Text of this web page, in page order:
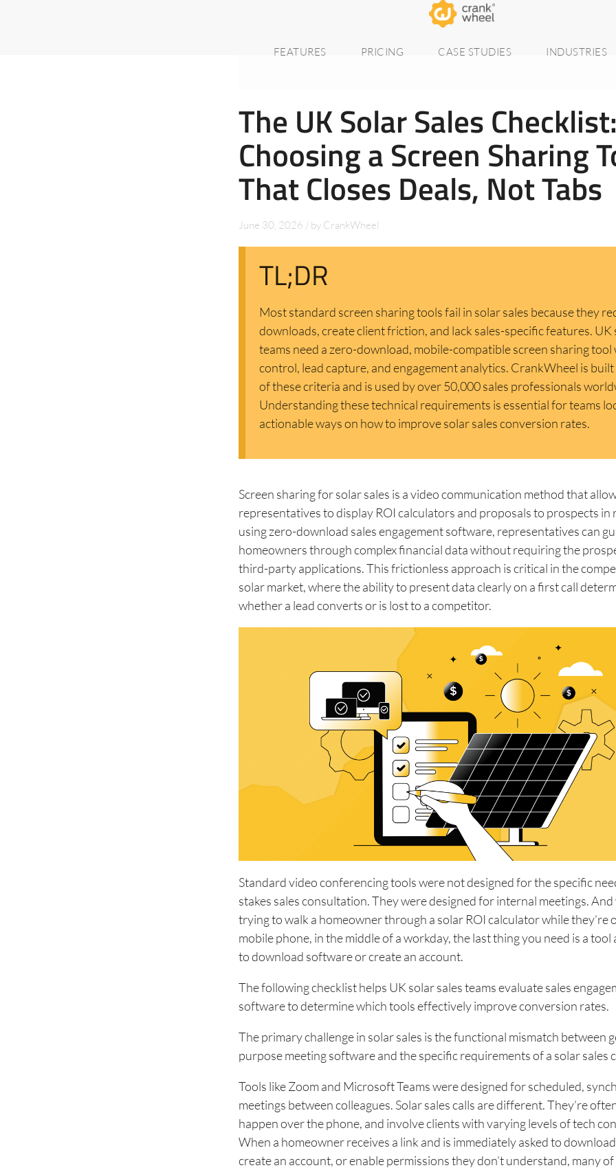
FEATURES PRICING CASE STUDIES INDUSTRIES
The UK Solar Sales Checklist:
Choosing a Screen Sharing
That Closes Deals, Not Tabs
June 30, 2026 / by CrankWheel
TL;DR
Most standard screen sharing tools fail in solar sales because they
downloads, create client friction, and lack sales-specific features. UK
teams need a zero-download, mobile-compatible screen sharing
control, lead capture, and engagement analytics. CrankWheel is built
of these criteria and is used by over 50,000 sales professionals
Understanding these technical requirements is essential for teams
actionable ways on how to improve solar sales conversion rates.
Screen sharing for solar sales is a video communication method that
representatives to display ROI calculators and proposals to prospects in
using zero-download sales engagement software, representatives can
homeowners through complex financial data without requiring the
third-party applications. This frictionless approach is critical in the
solar market, where the ability to present data clearly on a first call
whether a lead converts or is lost to a competitor.
Standard video conferencing tools were not designed for the specific
stakes sales consultation. They were designed for internal meetings. And
trying to walk a homeowner through a solar ROI calculator while they’re
mobile phone, in the middle of a workday, the last thing you need is a tool
to download software or create an account.
The following checklist helps UK solar sales teams evaluate sales
software to determine which tools effectively improve conversion rates.
The primary challenge in solar sales is the functional mismatch between
purpose meeting software and the specific requirements of a solar sales
Tools like Zoom and Microsoft Teams were designed for scheduled,
meetings between colleagues. Solar sales calls are different. They’re
happen over the phone, and involve clients with varying levels of tech
When a homeowner receives a link and is immediately asked to
create an account, or enable permissions they don’t understand, many